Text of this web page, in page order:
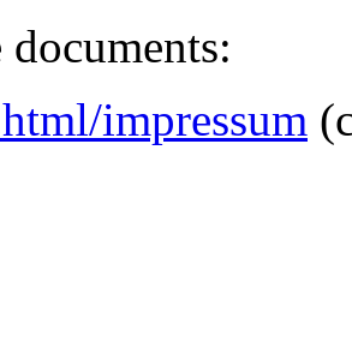
impressum